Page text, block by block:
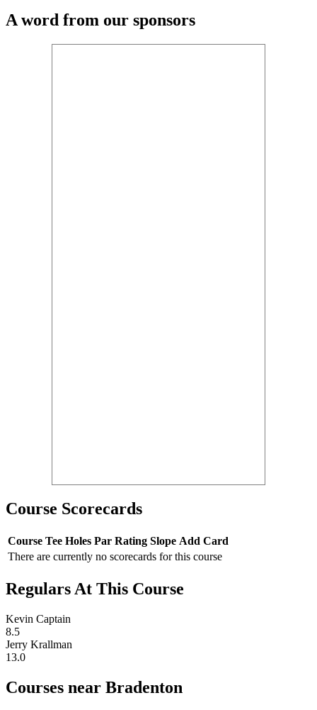
A word from our sponsors
Course Scorecards
Course Tee Holes Par Rating Slope Add Card
There are currently no scorecards for this course
Regulars At This Course
Kevin Captain
8.5
Jerry Krallman
13.0
Courses near Bradenton